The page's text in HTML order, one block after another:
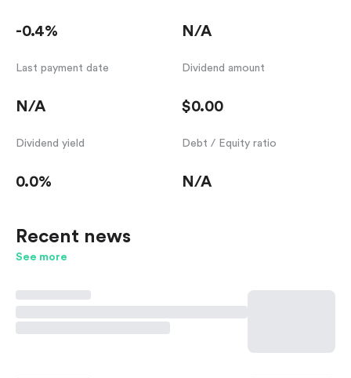
-0.4% N/A
Last payment date
N/A
Dividend amount
$0.00
Dividend yield
0.0%
Debt / Equity ratio
N/A
Recent news
See more